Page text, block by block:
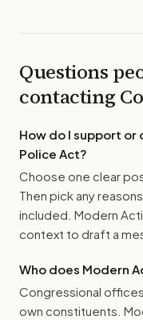
Questions
contacting
How do I support or
Police Act?
Choose one clear
Then pick any
included. Modern
context to draft a
Who does Modern
Congressional
own constituents.